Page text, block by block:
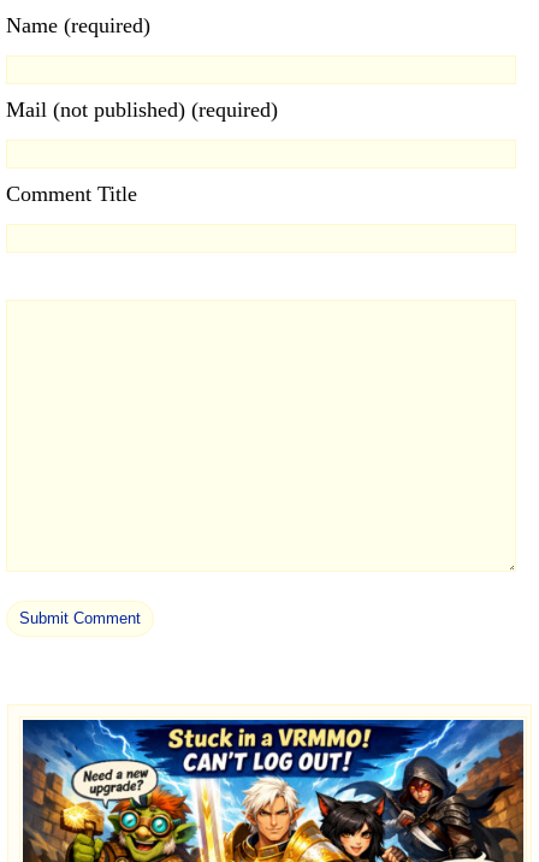
Name (required)
Mail (not published) (required)
Comment Title